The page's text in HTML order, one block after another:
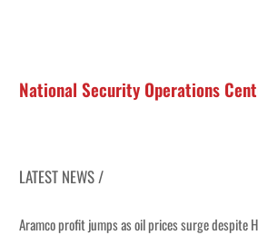
National Security Operations
LATEST NEWS /
Aramco profit jumps as oil prices surge despite